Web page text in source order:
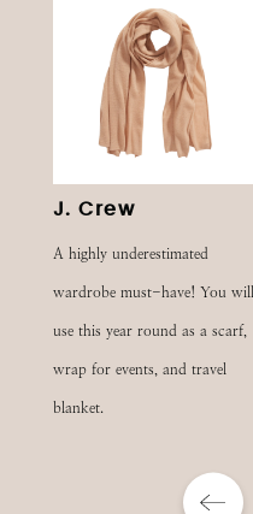
J. Crew
A highly underestimated
wardrobe must-have! You will
use this year round as a scarf,
wrap for events, and travel
blanket.